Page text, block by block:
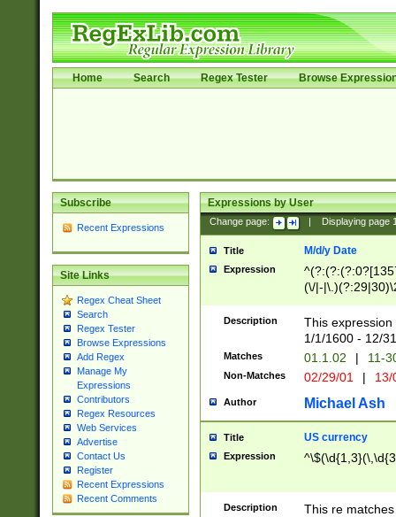
Home Search Regex Tester Browse
Subscribe
Recent Expressions
Site Links
Regex Cheat Sheet
Search
Regex Tester
Browse Expressions
Add Regex
Manage My
Expressions
Contributors
Regex Resources
Web Services
Advertise
Contact Us
Register
Recent Expressions
Recent Comments
Expressions by User
Change page: Displaying page
Title M/d/y Date
Expression
(\/|-
(?:1[0-2]))(\/|-
\d{2})$
Description
This
1/1/1600 - 12/
Matches 01.1.02 | 11-
Non-Matches 02/29/01 |
Author Michael Ash
Title US currency
Expression
Description
This re